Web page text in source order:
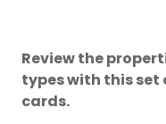
Review the
types with this
cards.